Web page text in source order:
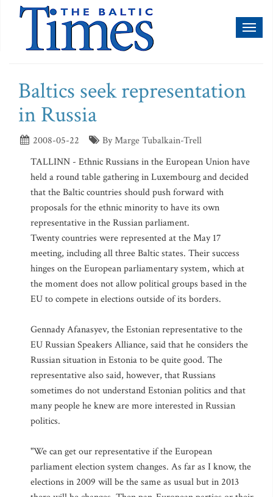
Baltics seek representation
in Russia
2008-05-22
By Marge Tubalkain-Trell
TALLINN - Ethnic Russians in the European Union have
held a round table gathering in Luxembourg and decided
that the Baltic countries should push forward with
proposals for the ethnic minority to have its own
representative in the Russian parliament.
Twenty countries were represented at the May 17
meeting, including all three Baltic states. Their success
hinges on the European parliamentary system, which at
the moment does not allow political groups based in the
EU to compete in elections outside of its borders.
Gennady Afanasyev, the Estonian representative to the
EU Russian Speakers Alliance, said that he considers the
Russian situation in Estonia to be quite good. The
representative also said, however, that Russians
sometimes do not understand Estonian politics and that
many people he knew are more interested in Russian
politics.
"We can get our representative if the European
parliament election system changes. As far as I know, the
elections in 2009 will be the same as usual but in 2013